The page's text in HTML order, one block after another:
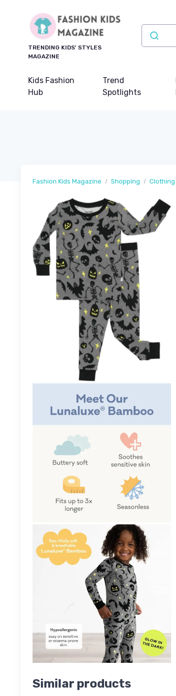
TRENDING KIDS' STYLES
MAGAZINE
Kids Fashion
Hub
Trend
Spotlights
Fashion Kids Magazine Shopping Clothing
Similar products